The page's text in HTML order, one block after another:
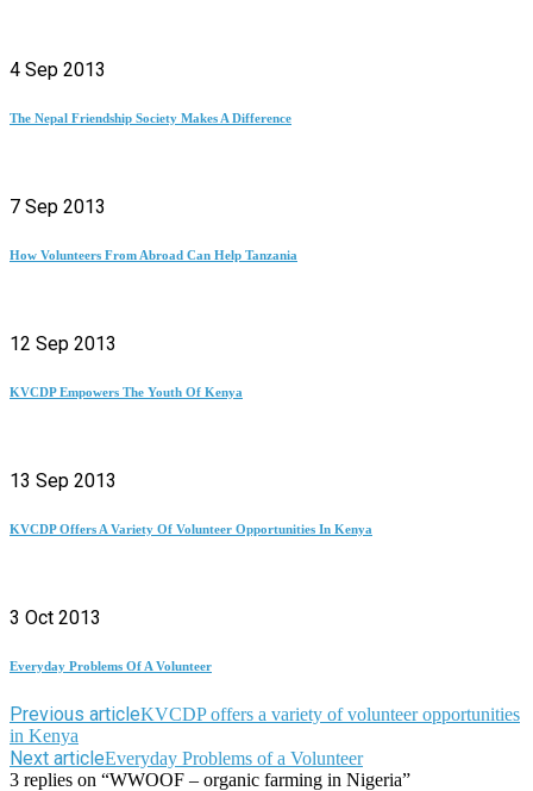
4 Sep 2013
The Nepal Friendship Society Makes A Difference
7 Sep 2013
How Volunteers From Abroad Can Help Tanzania
12 Sep 2013
KVCDP Empowers The Youth Of Kenya
13 Sep 2013
KVCDP Offers A Variety Of Volunteer Opportunities In Kenya
3 Oct 2013
Everyday Problems Of A Volunteer
Previous articleKVCDP offers a variety of volunteer opportunities
in Kenya
Next articleEveryday Problems of a Volunteer
3 replies on “WWOOF – organic farming in Nigeria”